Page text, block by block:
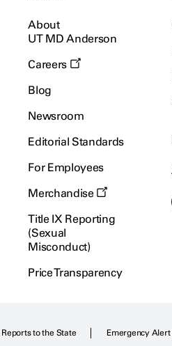
About
UT MD Anderson
Careers
Blog
Newsroom
Editorial Standards
For Employees
Merchandise
Title IX Reporting
(Sexual
Misconduct)
Price Transparency
Reports to the State Emergency